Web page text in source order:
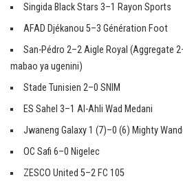
Singida Black Stars 3–1 Rayon Sports
AFAD Djékanou 5–3 Génération Foot
San-Pédro 2–2 Aigle Royal (Aggregate
mabao ya ugenini)
Stade Tunisien 2–0 SNIM
ES Sahel 3–1 Al-Ahli Wad Medani
Jwaneng Galaxy 1 (7)–0 (6) Mighty
OC Safi 6–0 Nigelec
ZESCO United 5–2 FC 105